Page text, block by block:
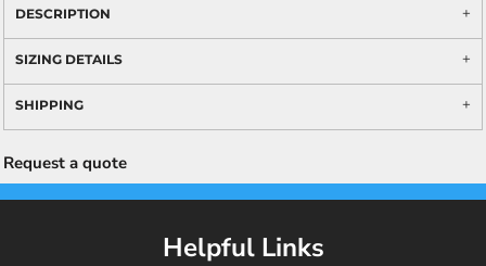
DESCRIPTION
SIZING DETAILS
SHIPPING
Request a quote
Helpful Links